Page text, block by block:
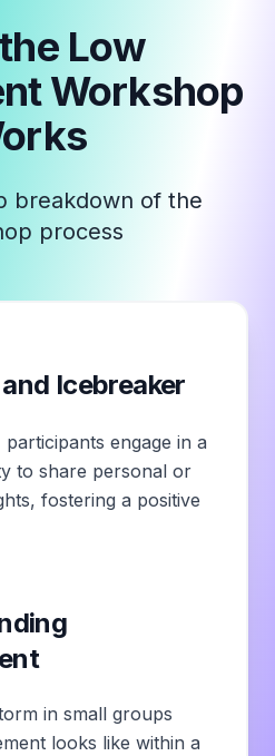
Low
Workshop
breakdown of the
process
Icebreaker
engage in a
to share personal or
fostering a positive
in small groups
looks like within a